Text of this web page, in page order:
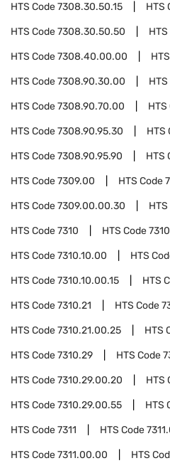
HTS Code7308.30.50.15 HTS
HTS Code7308.30.50.50
HTS Code7308.40.00.00
HTS Code7308.90.30.00
HTS Code7308.90.70.00 HTS
HTS Code7308.90.95.30 HTS
HTS Code7308.90.95.90 HTS
HTS Code7309.00 HTS Code
HTS Code7309.00.00.30
HTS Code7310 HTS Code
HTS Code7310.10.00 HTS
HTS Code7310.10.00.15 HTS
HTS Code7310.21 HTS Code
HTS Code7310.21.00.25 HTS
HTS Code7310.29 HTS Code
HTS Code7310.29.00.20 HTS
HTS Code7310.29.00.55 HTS
HTS Code7311 HTS Code
HTS Code7311.00.00 HTS